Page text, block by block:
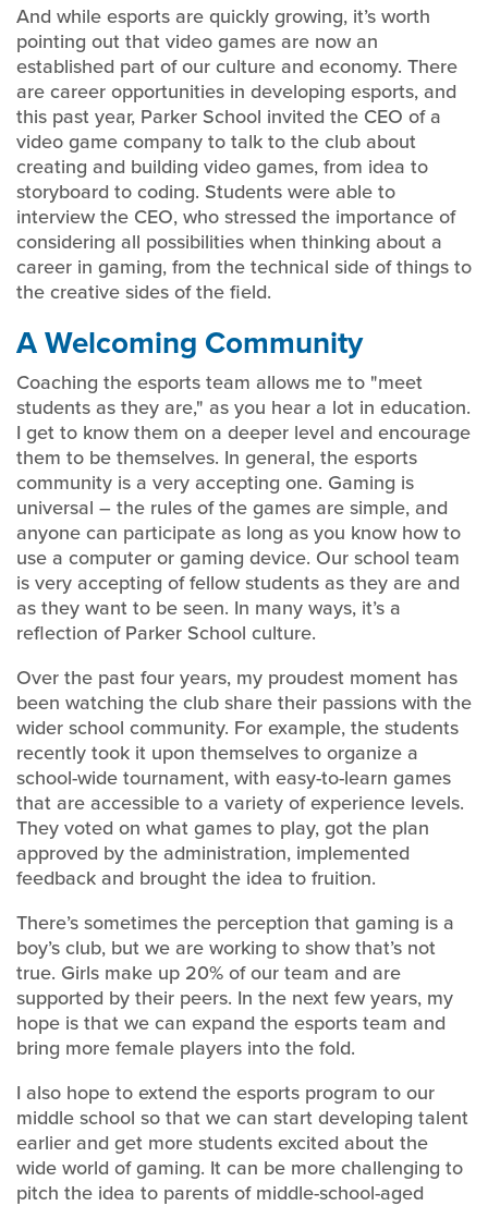
And while esports are quickly growing, it’s worth
pointing out that video games are now an
established part of our culture and economy. There
are career opportunities in developing esports, and
this past year, Parker School invited the CEO of a
video game company to talk to the club about
creating and building video games, from idea to
storyboard to coding. Students were able to
interview the CEO, who stressed the importance of
considering all possibilities when thinking about a
career in gaming, from the technical side of things to
the creative sides of the field.
A Welcoming Community
Coaching the esports team allows me to "meet
students as they are," as you hear a lot in education.
I get to know them on a deeper level and encourage
them to be themselves. In general, the esports
community is a very accepting one. Gaming is
universal – the rules of the games are simple, and
anyone can participate as long as you know how to
use a computer or gaming device. Our school team
is very accepting of fellow students as they are and
as they want to be seen. In many ways, it’s a
reflection of Parker School culture.
Over the past four years, my proudest moment has
been watching the club share their passions with the
wider school community. For example, the students
recently took it upon themselves to organize a
school-wide tournament, with easy-to-learn games
that are accessible to a variety of experience levels.
They voted on what games to play, got the plan
approved by the administration, implemented
feedback and brought the idea to fruition.
There’s sometimes the perception that gaming is a
boy’s club, but we are working to show that’s not
true. Girls make up 20% of our team and are
supported by their peers. In the next few years, my
hope is that we can expand the esports team and
bring more female players into the fold.
I also hope to extend the esports program to our
middle school so that we can start developing talent
earlier and get more students excited about the
wide world of gaming. It can be more challenging to
pitch the idea to parents of middle-school-aged